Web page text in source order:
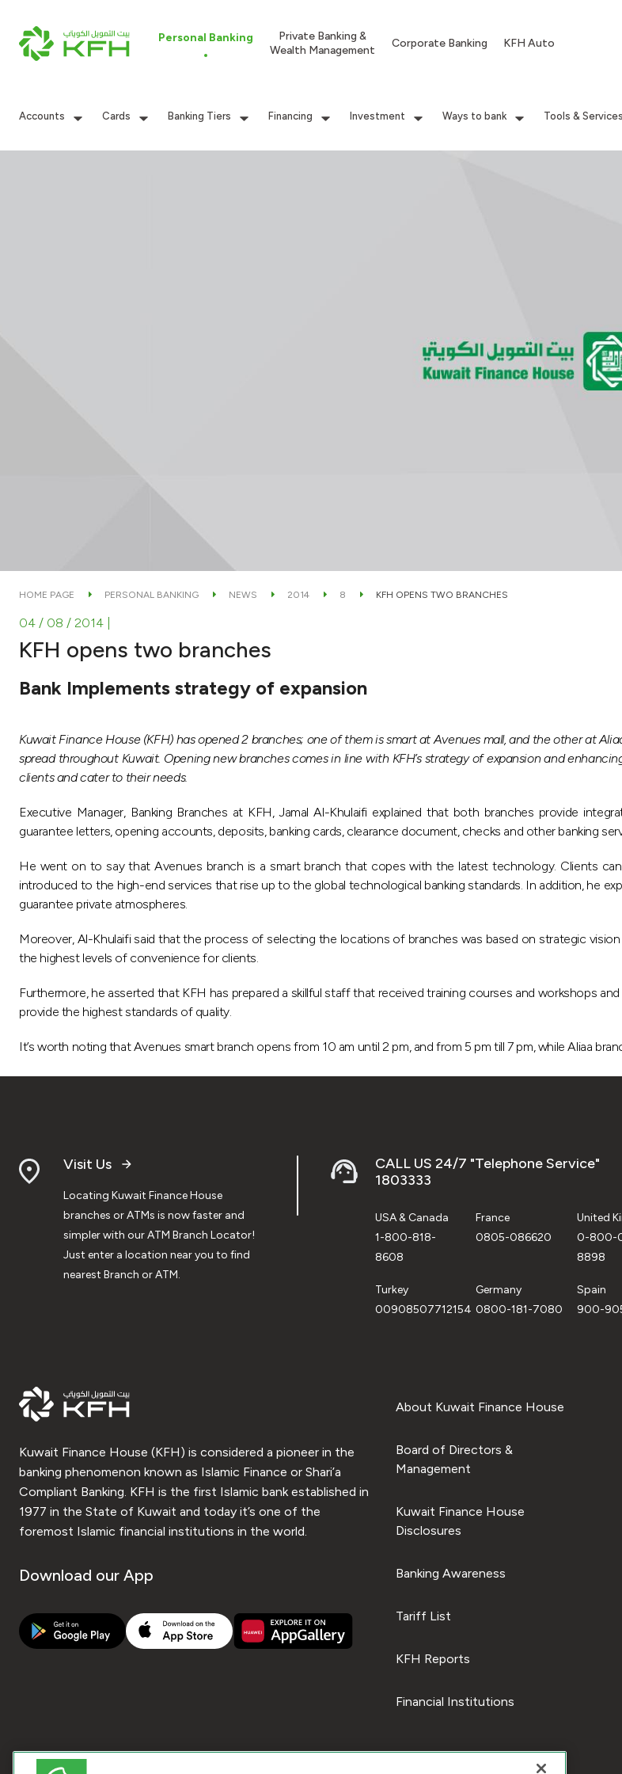
Personal Banking
Private Banking &
Wealth Management
Corporate Banking KFH Auto
Accounts Cards Banking Tiers Financing Investment Ways to bank Tools & Services
HOME PAGE PERSONAL BANKING NEWS 2014 8 KFH OPENS TWO BRANCHES
04 / 08 / 2014
KFH opens two branches
Bank Implements strategy of expansion
Kuwait Finance House (KFH) has opened 2 branches; one of them is smart at Avenues mall, and the other at
spread throughout Kuwait. Opening new branches comes in line with KFH’s strategy of expansion and
clients and cater to their needs.
Executive Manager, Banking Branches at KFH, Jamal Al-Khulaifi explained that both branches provide
guarantee letters, opening accounts, deposits, banking cards, clearance document, checks and other banking
He went on to say that Avenues branch is a smart branch that copes with the latest technology. Clients
introduced to the high-end services that rise up to the global technological banking standards. In addition, he
guarantee private atmospheres.
Moreover, Al-Khulaifi said that the process of selecting the locations of branches was based on strategic
the highest levels of convenience for clients.
Furthermore, he asserted that KFH has prepared a skillful staff that received training courses and workshops
provide the highest standards of quality.
It’s worth noting that Avenues smart branch opens from 10 am until 2 pm, and from 5 pm till 7 pm, while Aliaa
Visit Us
Locating Kuwait Finance House
branches or ATMs is now faster and
simpler with our ATM Branch Locator!
Just enter a location near you to find
nearest Branch or ATM.
CALL US 24/7 "Telephone Service"
1803333
USA & Canada
1-800-818-
8608
France
0805-086620
United
0-800-
8898
Turkey
00908507712154
Germany
0800-181-7080
Spain
900-
Kuwait Finance House (KFH) is considered a pioneer in the
banking phenomenon known as Islamic Finance or Shari’a
Compliant Banking. KFH is the first Islamic bank established in
1977 in the State of Kuwait and today it’s one of the
foremost Islamic financial institutions in the world.
Download our App
About Kuwait Finance House
Board of Directors &
Management
Kuwait Finance House
Disclosures
Banking Awareness
Tariff List
KFH Reports
Financial Institutions